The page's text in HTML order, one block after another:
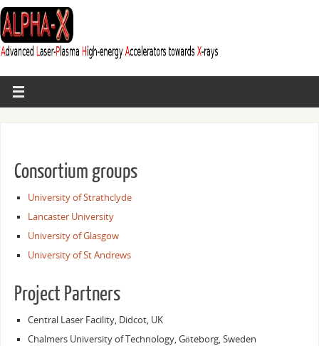
Consortium groups
University of Strathclyde
Lancaster University
University of Glasgow
University of St Andrews
Project Partners
Central Laser Facility, Didcot, UK
Chalmers University of Technology, Göteborg, Sweden